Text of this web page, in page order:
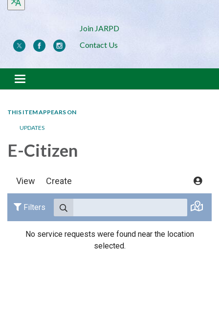
Join JARPD
Contact Us
Toggle navigation
THIS ITEM APPEARS ON
UPDATES
E-Citizen